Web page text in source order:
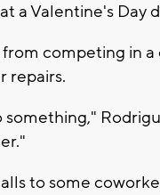
a Valentine's Day
from competing in
repairs.
to some